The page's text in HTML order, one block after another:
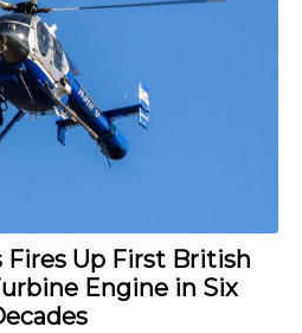
Fires Up First British
Engine in Six